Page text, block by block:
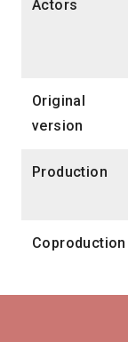
Actors
Original
version
Production
Coproduction